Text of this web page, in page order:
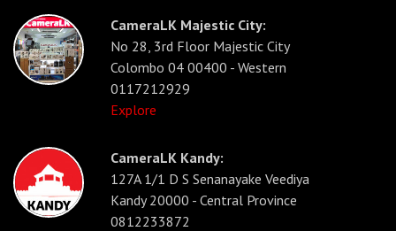
CameraLK Majestic City:
No 28, 3rd Floor Majestic City
Colombo 04 00400 - Western
0117212929
Explore
CameraLK Kandy:
127A 1/1 D S Senanayake Veediya
Kandy 20000 - Central Province
0812233872